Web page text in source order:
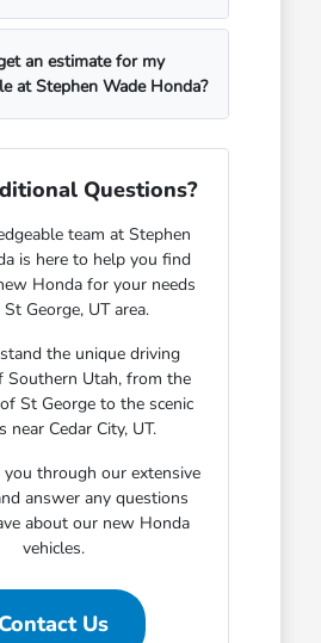
an estimate for my
at Stephen Wade Honda?
Questions?
team at Stephen
is here to help you find
Honda for your needs
George, UT area.
the unique driving
Southern Utah, from the
St George to the scenic
near Cedar City, UT.
you through our extensive
answer any questions
about our new Honda
vehicles.
Contact Us